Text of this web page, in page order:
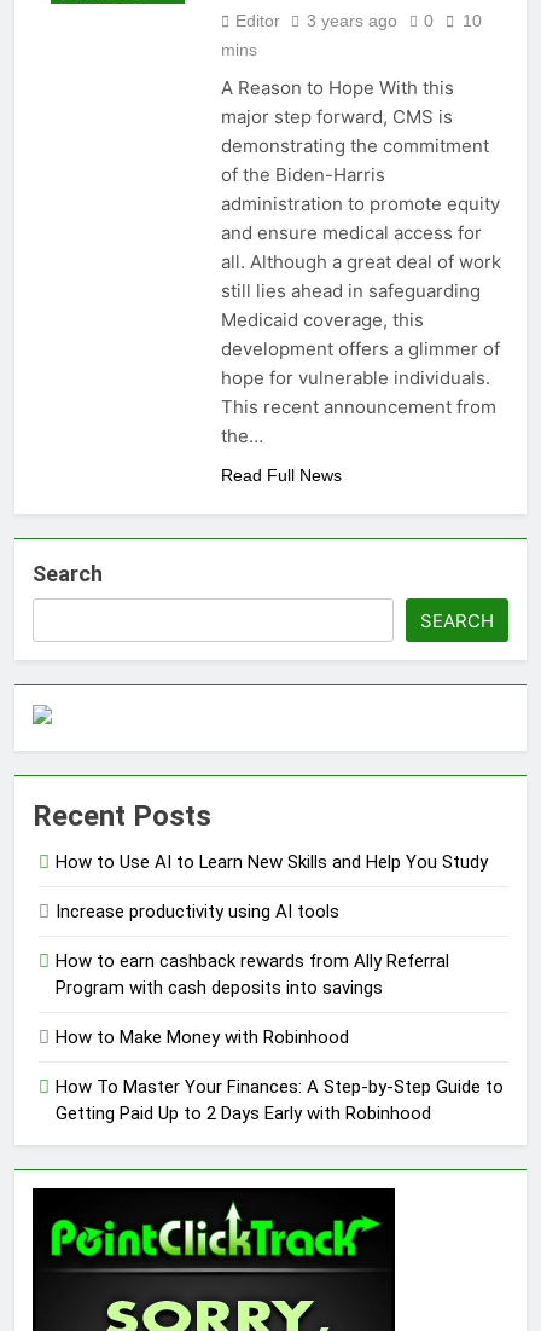
How to Maximize Tax
Step Guide
3 Years Ago
Dropshipping
Decoded: Building
Your Online Retail
Empire Step by Step
How to start a
business without any
money: Easy Steps to
Launching a
Business Without
Capital
3 Years Ago
Choosing the Perfect
Digital Photo Frame:
Your Gateway to
Timeless Memories
3 Years Ago
Editor 3 years ago 0
10
mins
A Reason to Hope With this
major step forward, CMS is
demonstrating the commitment
of the Biden-Harris
administration to promote equity
and ensure medical access for
all. Although a great deal of work
still lies ahead in safeguarding
Medicaid coverage, this
development offers a glimmer of
hope for vulnerable individuals.
This recent announcement from
the…
Read Full News
Search
SEARCH
Recent Posts
How to Use AI to Learn New Skills and Help You Study
Increase productivity using AI tools
How to earn cashback rewards from Ally Referral
Program with cash deposits into savings
How to Make Money with Robinhood
How To Master Your Finances: A Step-by-Step Guide to
Getting Paid Up to 2 Days Early with Robinhood